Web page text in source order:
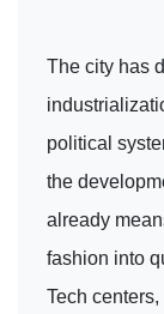
The city has
political
the
already
fashion into
Tech